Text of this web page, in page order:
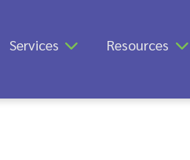
Services Resources